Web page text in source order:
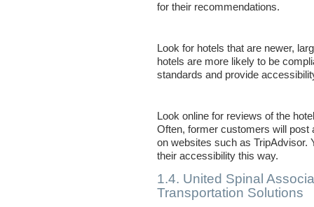
for their recommendations.
Look for hotels that are newer,
hotels are more likely to be
standards and provide
Look online for reviews of the
Often, former customers will post
on websites such as TripAdvisor.
their accessibility this way.
1.4. United Spinal
Transportation Solutions